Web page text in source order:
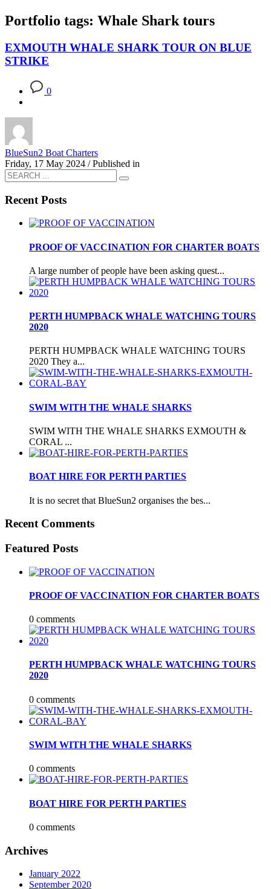
Portfolio tags: Whale Shark tours
EXMOUTH WHALE SHARK TOUR ON BLUE
STRIKE
0
BlueSun2 Boat Charters
Friday, 17 May 2024 / Published in
Recent Posts
PROOF OF VACCINATION FOR CHARTER BOATS
A large number of people have been asking quest...
PERTH HUMPBACK WHALE WATCHING TOURS
2020
PERTH HUMPBACK WHALE WATCHING TOURS
2020 They a...
SWIM WITH THE WHALE SHARKS
SWIM WITH THE WHALE SHARKS EXMOUTH &
CORAL ...
BOAT HIRE FOR PERTH PARTIES
It is no secret that BlueSun2 organises the bes...
Recent Comments
Featured Posts
PROOF OF VACCINATION FOR CHARTER BOATS
0 comments
PERTH HUMPBACK WHALE WATCHING TOURS
2020
0 comments
SWIM WITH THE WHALE SHARKS
0 comments
BOAT HIRE FOR PERTH PARTIES
0 comments
Archives
January 2022
September 2020